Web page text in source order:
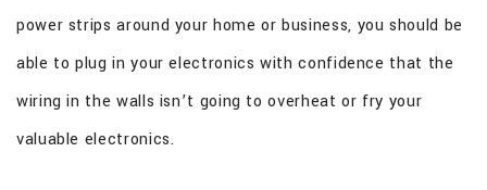
power strips around your home or business, you should be
able to plug in your electronics with confidence that the
wiring in the walls isn’t going to overheat or fry your
valuable electronics.